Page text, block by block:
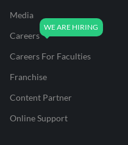
Media
Careers
Careers For Faculties
Franchise
Content Partner
Online Support